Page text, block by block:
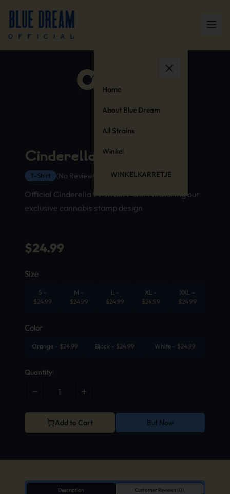
Home
About Blue Dream
All Strains
Winkel
WINKELKARRETJE
Cinderella 99 T-Shirt
T-Shirt (No Reviews Yet)
Official Cinderella 99 strain t-shirt featuring our
exclusive cannabis stamp design
$24.99
Size
S -
$24.99
M -
$24.99
L -
$24.99
XL -
$24.99
XXL -
$24.99
Color
Orange - $24.99 Black - $24.99 White - $24.99
Quantity:
Add to Cart But Now
Description Customer Reviews (0)